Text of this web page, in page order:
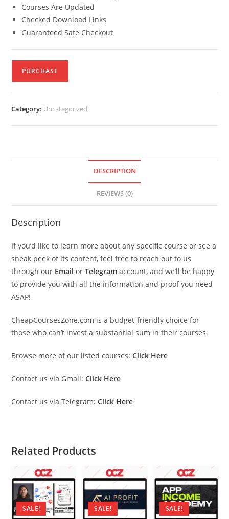
Courses Are Updated
Checked Download Links
Guaranteed Safe Checkout
PURCHASE
Category: Uncategorized
DESCRIPTION
REVIEWS (0)
Description
If you’d like to learn more about any specific course or see a
sneak peek of its content, feel free to reach out to us
through our Email orTelegram account, and we’ll be happy
to provide you with all the information and proof you need
ASAP!
CheapCoursesZone.com is a budget-friendly choice for
those who can’t invest a substantial sum in their courses.
Browse more of our listed courses: Click Here
Contact us via Gmail: Click Here
Contact us via Telegram: Click Here
Related Products
SALE! SALE! SALE!